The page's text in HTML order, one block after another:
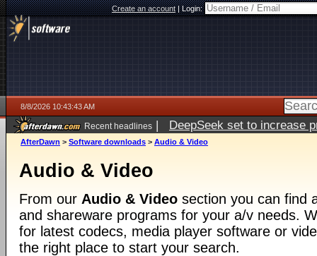
Create an account|Login:
8/8/2026 10:43:43 AM
Recent headlines | DeepSeek set to increase
AfterDawn > Software downloads > Audio & Video
Audio & Video
From our Audio & Video section you can find
and shareware programs for your a/v needs.
for latest codecs, media player software or
the right place to start your search.